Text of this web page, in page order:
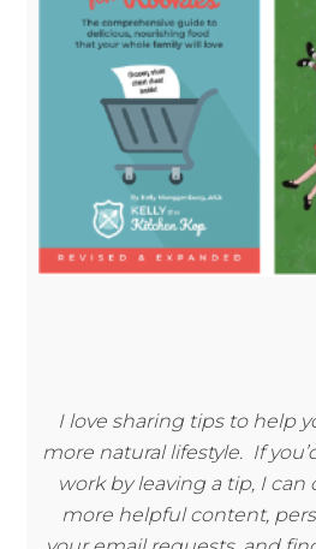
I love sharing tips to help
more natural lifestyle. If
work by leaving a tip, I
more helpful content,